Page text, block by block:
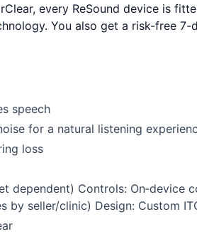
every ReSound device is
You also get a risk-free
speech
for a natural listening
loss
dependent) Controls: On‑device
by seller/clinic) Design: Custom